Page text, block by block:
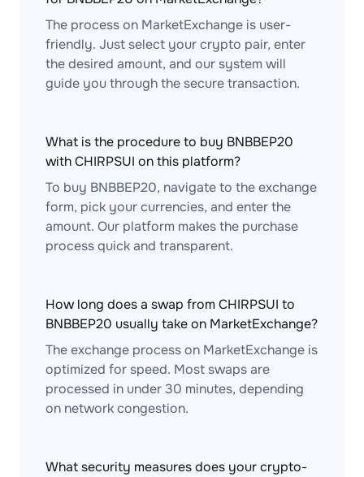
The process on MarketExchange is user-
friendly. Just select your crypto pair, enter
the desired amount, and our system will
guide you through the secure transaction.
What is the procedure to buy BNBBEP20
with CHIRPSUI on this platform?
To buy BNBBEP20, navigate to the exchange
form, pick your currencies, and enter the
amount. Our platform makes the purchase
process quick and transparent.
How long does a swap from CHIRPSUI to
BNBBEP20 usually take on MarketExchange?
The exchange process on MarketExchange is
optimized for speed. Most swaps are
processed in under 30 minutes, depending
on network congestion.
What security measures does your crypto-